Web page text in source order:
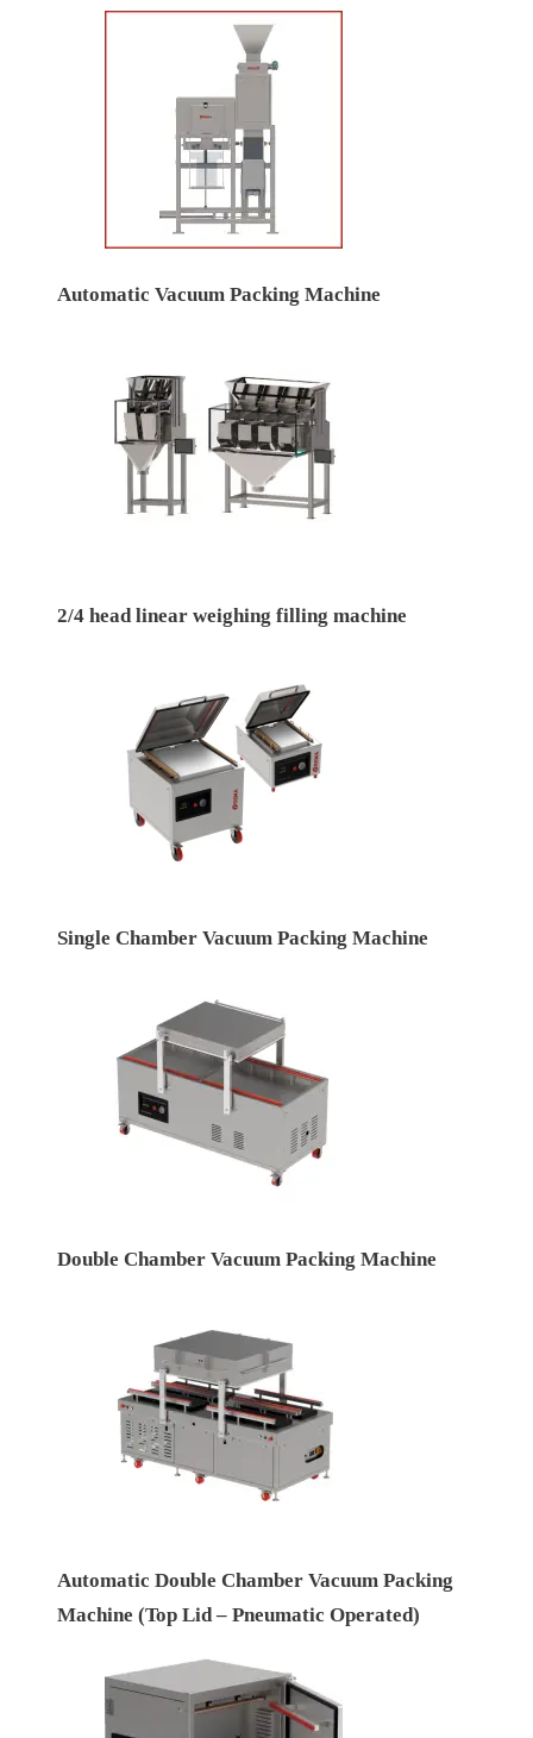
Automatic Vacuum Packing Machine
2/4 head linear weighing filling machine
Single Chamber Vacuum Packing Machine
Double Chamber Vacuum Packing Machine
Automatic Double Chamber Vacuum Packing
Machine (Top Lid – Pneumatic Operated)